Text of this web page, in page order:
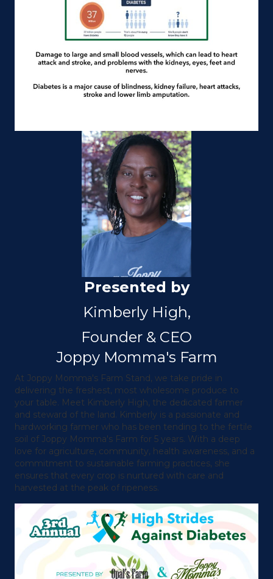
Presented by
Kimberly High,
Founder & CEO
Joppy Momma's Farm
At Joppy Momma's Farm Stand, we take pride in
delivering the freshest, most wholesome produce to
your table. Meet Kimberly High, the dedicated farmer
and steward of the land. Kimberly is a passionate and
hardworking farmer who has been tending to the fertile
soil of Joppy Momma's Farm for 5 years. With a deep
love for agriculture, community, health awareness, and a
commitment to sustainable farming practices, she
ensures that every crop is nurtured with care and
harvested at the peak of ripeness.